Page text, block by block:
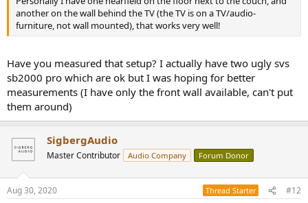
another on the wall behind the TV (the TV is on a TV/audio-
furniture, not wall mounted), that works very well!
Have you measured that setup? I actually have two ugly svs
sb2000 pro which are ok but I was hoping for better
measurements (I have only the front wall available, can't put
them around)
SigbergAudio
Master Contributor Audio Company Forum Donor
Aug 30, 2020 Thread Starter #12